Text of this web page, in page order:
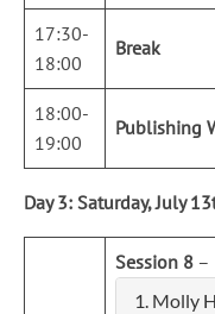
17:30-
18:00
Break
18:00-
19:00
Publishing
Day 3: Saturday, July
Session 8 –
1. Molly